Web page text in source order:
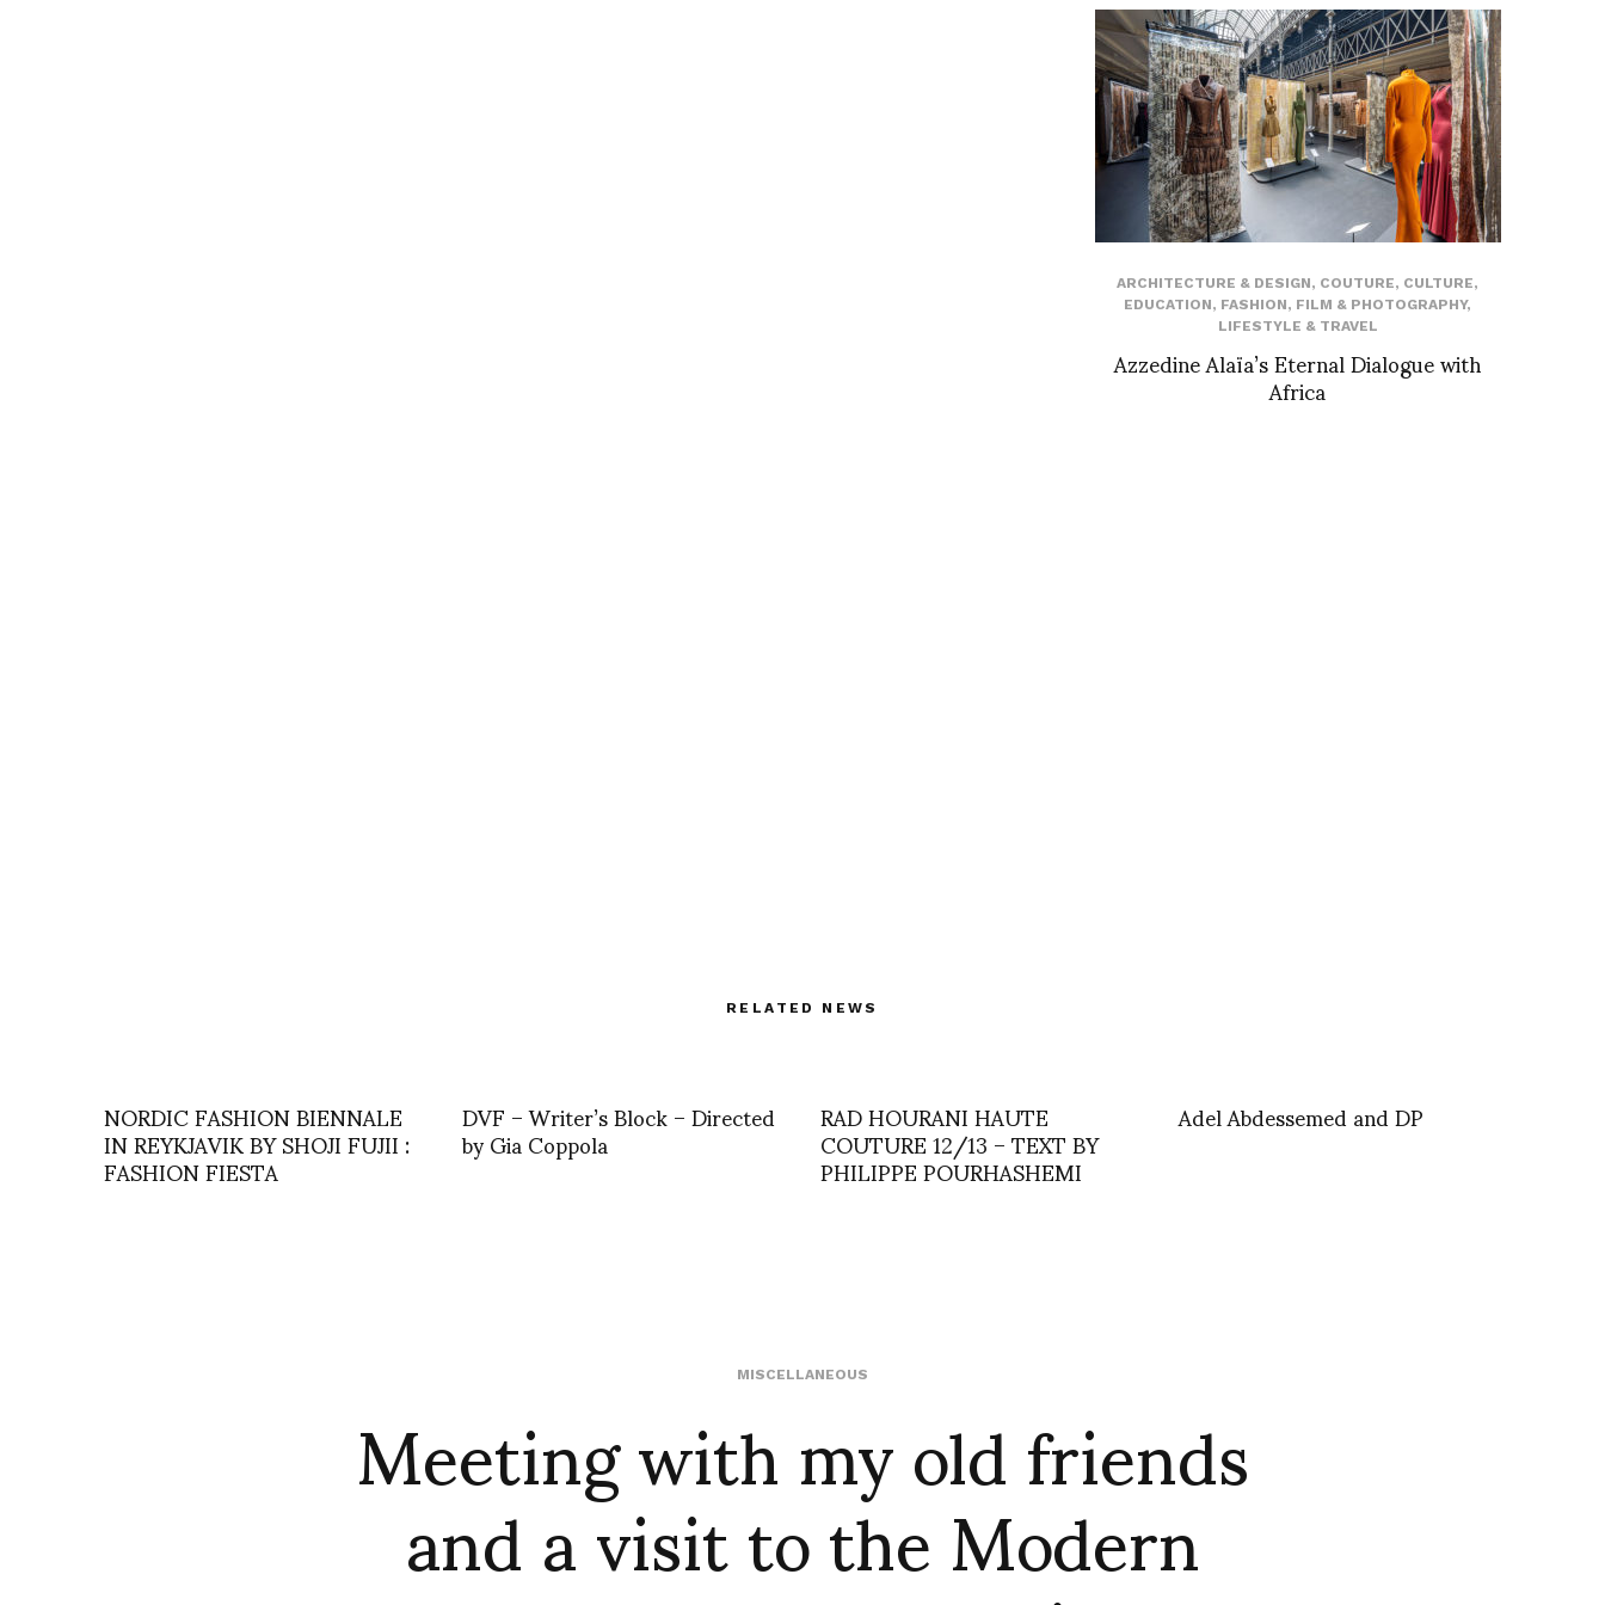
ARCHITECTURE & DESIGN, COUTURE, CULTURE,
EDUCATION, FASHION, FILM & PHOTOGRAPHY,
LIFESTYLE & TRAVEL
Azzedine Alaïa’s Eternal Dialogue with
Africa
RELATED NEWS
NORDIC FASHION BIENNALE
IN REYKJAVIK BY SHOJI FUJII :
FASHION FIESTA
DVF – Writer’s Block – Directed
by Gia Coppola RAD HOURANI HAUTE
COUTURE 12/13 – TEXT BY
PHILIPPE POURHASHEMI
Adel Abdessemed and DP
MISCELLANEOUS
Meeting with my old friends
and a visit to the Modern